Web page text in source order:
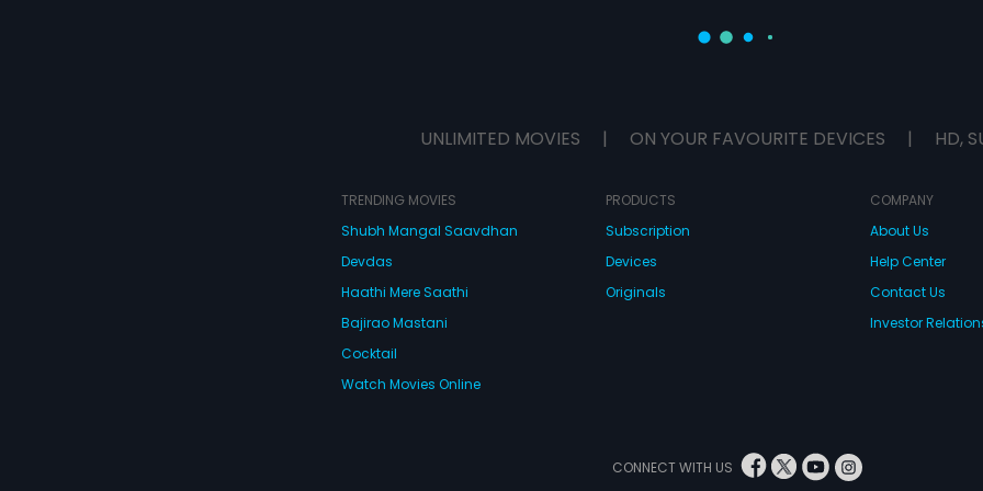
UNLIMITED MOVIES | ON YOUR FAVOURITE DEVICES | HD,
TRENDING MOVIES
Shubh Mangal Saavdhan
Devdas
Haathi Mere Saathi
Bajirao Mastani
Cocktail
Watch Movies Online
PRODUCTS
Subscription
Devices
Originals
COMPANY
About Us
Help Center
Contact Us
Investor
CONNECT WITH US